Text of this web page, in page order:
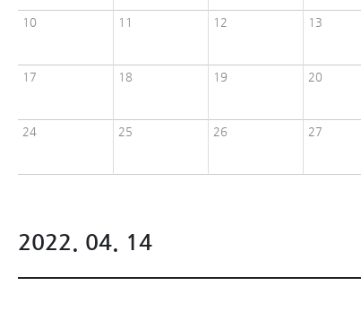
10 11 12 13
17 18 19 20
24 25 26 27
2022. 04. 14